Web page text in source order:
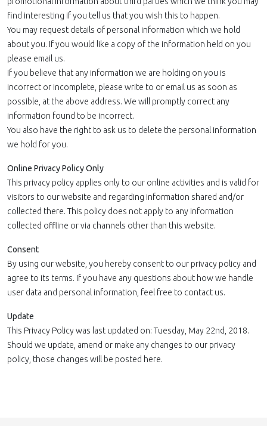
find interesting if you tell us that you wish this to happen.
You may request details of personal information which we hold
about you. If you would like a copy of the information held on you
please email us.
If you believe that any information we are holding on you is
incorrect or incomplete, please write to or email us as soon as
possible, at the above address. We will promptly correct any
information found to be incorrect.
You also have the right to ask us to delete the personal information
we hold for you.
Online Privacy Policy Only
This privacy policy applies only to our online activities and is valid for
visitors to our website and regarding information shared and/or
collected there. This policy does not apply to any information
collected offline or via channels other than this website.
Consent
By using our website, you hereby consent to our privacy policy and
agree to its terms. If you have any questions about how we handle
user data and personal information, feel free to contact us.
Update
This Privacy Policy was last updated on: Tuesday, May 22nd, 2018.
Should we update, amend or make any changes to our privacy
policy, those changes will be posted here.